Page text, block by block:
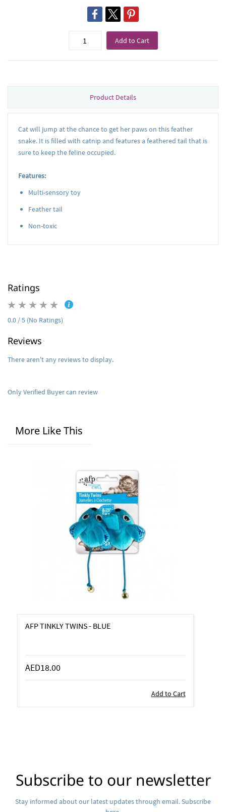
Add to Cart
Product Details
Cat will jump at the chance to get her paws on this feather
snake. It is filled with catnip and features a feathered tail that is
sure to keep the feline occupied.
Features:
Multi-sensory toy
Feather tail
Non-toxic
Ratings
0.0 / 5 (No Ratings)
Reviews
There aren't any reviews to display.
Only Verified Buyer can review
More Like This
AFP TINKLY TWINS - BLUE
AED18.00
Add to Cart
Subscribe to our newsletter
Stay informed about our latest updates through email. Subscribe